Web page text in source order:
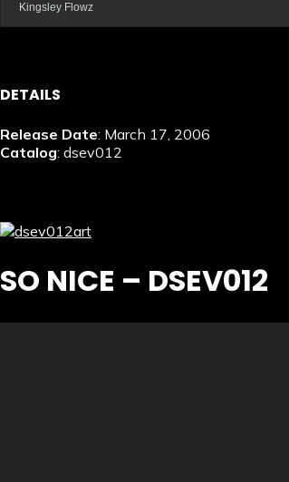
Kingsley Flowz
DETAILS
Release Date: March 17, 2006
Catalog: dsev012
SO NICE – DSEV012